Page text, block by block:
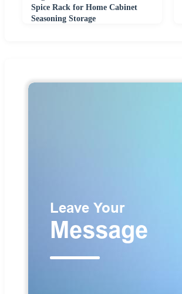
Spice Rack for Home Cabinet
Seasoning Storage